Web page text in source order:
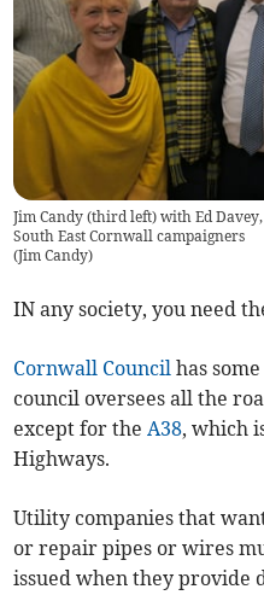
Jim Candy (third left) with Ed
South East Cornwall campaigners
(Jim Candy)
IN any society, you need
Cornwall Council has
council oversees all the
except for theA38, which
Highways.
Utility companies that
or repair pipes or wires
issued when they provide